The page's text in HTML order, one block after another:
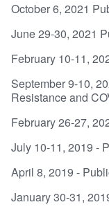
October 6, 2021
June 29-30, 2021
February 10-11,
September 9-10,
Resistance and
February 26-27,
July 10-11, 2019 -
April 8, 2019 -
January 30-31,